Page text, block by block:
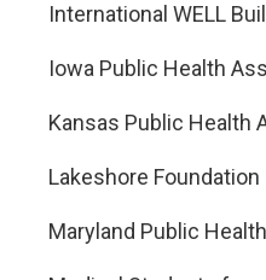
International WELL
Iowa Public Health
Kansas Public Health
Lakeshore Foundation
Maryland Public